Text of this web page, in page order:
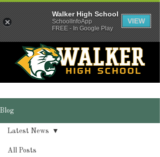
Blog
All Posts
Latest News
Walker High School
SchoolInfoApp
FREE - In Google Play
VIEW